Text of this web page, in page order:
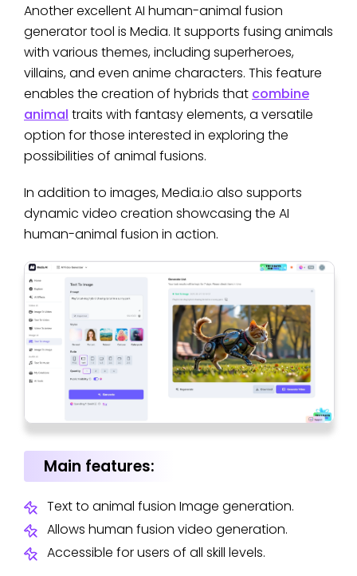
Another excellent AI human-animal fusion
generator tool is Media. It supports fusing animals
with various themes, including superheroes,
villains, and even anime characters. This feature
enables the creation of hybrids that combine
animal traits with fantasy elements, a versatile
option for those interested in exploring the
possibilities of animal fusions.
In addition to images, Media.io also supports
dynamic video creation showcasing the AI
human-animal fusion in action.
Main features:
Text to animal fusion Image generation.
Allows human fusion video generation.
Accessible for users of all skill levels.